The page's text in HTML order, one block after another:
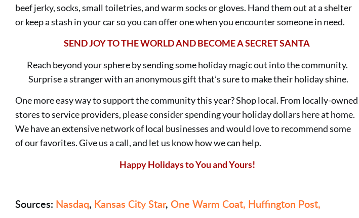
beef jerky, socks, small toiletries, and warm socks or gloves. Hand them out at a shelter
or keep a stash in your car so you can offer one when you encounter someone in need.
SEND JOY TO THE WORLD ANDBECOME A SECRET SANTA
Reach beyond your sphere by sending some holiday magic out into the community.
Surprise a stranger with an anonymous gift that’s sure to make their holiday shine.
One more easy way to support the community this year? Shop local. From locally-owned
stores to service providers, please consider spending your holiday dollars here at home.
We have an extensive network of local businesses and would love to recommend some
of our favorites. Give us a call, and let us know how we can help.
Happy Holidays to You and Yours!
Sources: Nasdaq, Kansas City Star, One Warm Coat, Huffington Post,